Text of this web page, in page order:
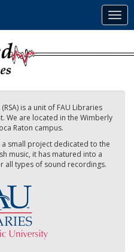
is a unit of FAU Libraries
We are located in the Wimberly
Raton campus.
small project dedicated to the
music, it has matured into a
types of sound recordings.